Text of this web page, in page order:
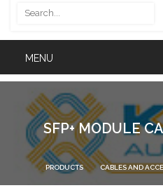
SFP+ MODULE
PRODUCTS CABLES AND